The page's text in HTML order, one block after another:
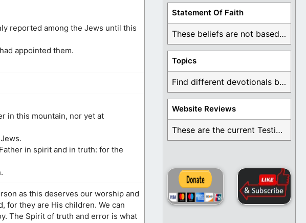
reported among the Jews until this
appointed them.
in this mountain, nor yet at
in spirit and in truth: for the
as this deserves our worship and
for they are His children. We can
The Spirit of truth and error is what
Statement Of Faith
These beliefs are not based on man's own ...
Topics
Find different devotionals by specific topics. Many are ...
Website Reviews
These are the current Testimonials for Daily Christian ...